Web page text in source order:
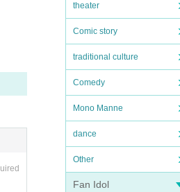
theater
Comic story
traditional culture
Comedy
Mono Manne
dance
Other
Fan Idol